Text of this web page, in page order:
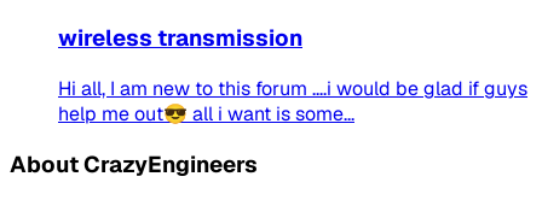
wireless transmission
Hi all, I am new to this forum ....i would be glad if guys
help me out😎 all i want is some...
About CrazyEngineers